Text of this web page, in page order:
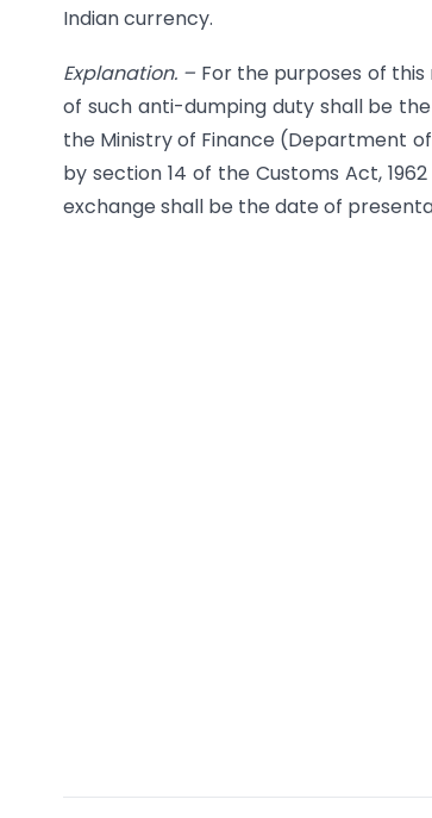
Indian currency.
Explanation. – For the purposes of
of such anti-dumping duty shall be
the Ministry of Finance (Department
by section 14 of the Customs Act,
exchange shall be the date of